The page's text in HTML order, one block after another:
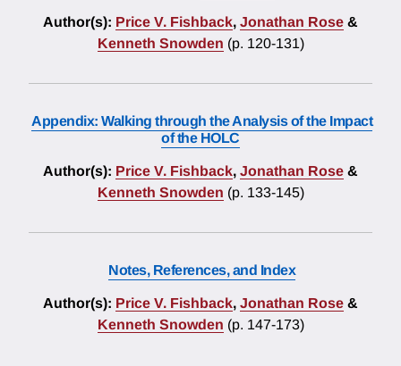
Author(s): Price V. Fishback, Jonathan Rose &
Kenneth Snowden (p. 120-131)
Appendix: Walking through the Analysis of the Impact
of the HOLC
Author(s): Price V. Fishback, Jonathan Rose &
Kenneth Snowden (p. 133-145)
Notes, References, and Index
Author(s): Price V. Fishback, Jonathan Rose &
Kenneth Snowden (p. 147-173)